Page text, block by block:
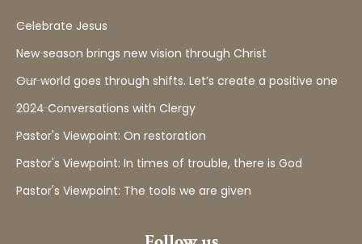
Celebrate Jesus
New season brings new vision through Christ
Our world goes through shifts. Let’s create a positive one
2024 Conversations with Clergy
Pastor's Viewpoint: On restoration
Pastor's Viewpoint: In times of trouble, there is God
Pastor's Viewpoint: The tools we are given